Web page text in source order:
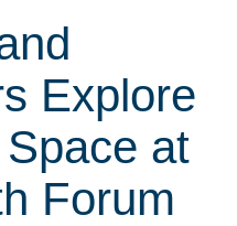
Explore
at
Forum